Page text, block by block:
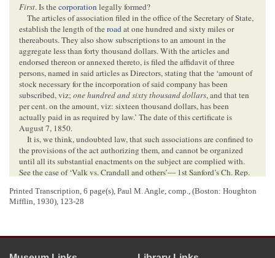
First. Is thecorporationlegally formed?
The articles of association filed in the office of the Secretary of State,
establish the length of theroadat one hundred and sixty miles or
thereabouts. They also show subscriptions to an amount in the
aggregate less than forty thousand dollars. With the articles and
endorsed thereon or annexed thereto, is filed the affidavit of three
persons, named in said articles as Directors, stating that the ‘amount of
stock necessary for the incorporation of said company has been
subscribed, viz; one hundred and sixty thousand dollars, and that ten
per cent. on the amount, viz: sixteen thousand dollars, has been
actually paid in as required by law.’ The date of this certificate is
August 7, 1850.
It is, we think, undoubted law, that such associations are confined to
the provisions of the act authorizing them, and cannot be organized
until all its substantial enactments on the subject are complied with.
See the case of ‘Valk vs. Crandall and others’— 1st Sanford’s Ch. Rep.
Chancery Report ] p. 179.
The substantial provisions of the act of
Nov[
November]. 5, 1849, preliminary to the incor-
poration of thecompany, are contained in the first and second sections
Printed Transcription, 6 page(s), Paul M. Angle, comp., (Boston: Houghton
Mifflin, 1930), 123-28